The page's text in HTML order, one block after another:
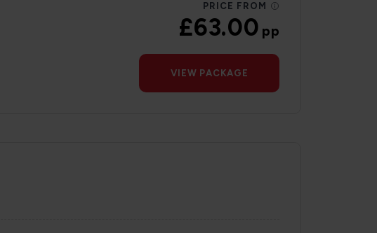
PRICE FROM
£63.00pp
VIEW PACKAGE